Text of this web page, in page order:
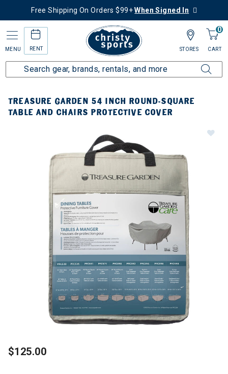
Free Shipping On Orders $99+When Signed In
MENU RENT
0
CART
STORES
TREASURE GARDEN 54 INCH ROUND-SQUARE
TABLE AND CHAIRS PROTECTIVE COVER
$125.00